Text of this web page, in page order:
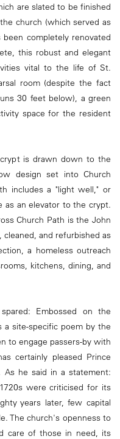
are slated to be finished
church (which served as
completely renovated
this robust and elegant
vital to the life of St.
room (despite the fact
30 feet below), a green
space for the resident
is drawn down to the
design set into Church
includes a "light well," or
as an elevator to the crypt.
Church Path is the John
and refurbished as
a homeless outreach
kitchens, dining, and
Embossed on the
site-specific poem by the
to engage passers-by with
certainly pleased Prince
As he said in a statement:
were criticised for its
years later, few capital
The church's openness to
care of those in need, its